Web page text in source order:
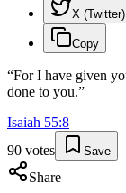
X (Twitter)
Copy
“For I have given
done to you.”
Isaiah 55:8
90 votes Save
Share